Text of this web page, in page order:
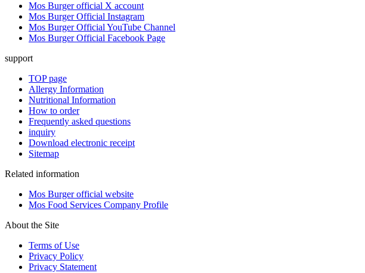
Mos Burger official X account
Mos Burger Official Instagram
Mos Burger Official YouTube Channel
Mos Burger Official Facebook Page
support
TOP page
Allergy Information
Nutritional Information
How to order
Frequently asked questions
inquiry
Download electronic receipt
Sitemap
Related information
Mos Burger official website
Mos Food Services Company Profile
About the Site
Terms of Use
Privacy Policy
Privacy Statement